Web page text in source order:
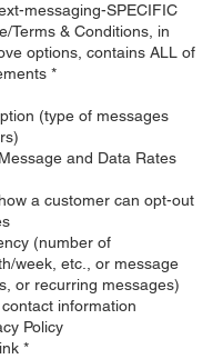
messaging-SPECIFIC
Terms & Conditions, in
options, contains ALL of
*
(type of messages
and Data Rates
a customer can opt-out
(number of
week, etc., or message
or recurring messages)
information
Policy
*